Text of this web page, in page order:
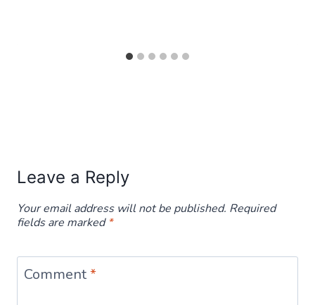
Leave a Reply
Your email address will not be published. Required
fields are marked*
Comment*